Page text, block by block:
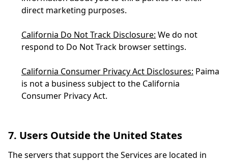
direct marketing purposes.
California Do Not Track Disclosure: We do not
respond to Do Not Track browser settings.
California Consumer Privacy Act Disclosures: Paima
is not a business subject to the California
Consumer Privacy Act.
7. Users Outside the United States
The servers that support the Services are located in